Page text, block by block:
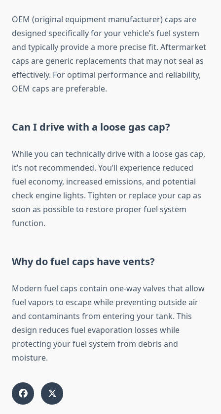
OEM (original equipment manufacturer) caps are
designed specifically for your vehicle’s fuel system
and typically provide a more precise fit. Aftermarket
caps are generic replacements that may not seal as
effectively. For optimal performance and reliability,
OEM caps are preferable.
Can I drive with a loose gas cap?
While you can technically drive with a loose gas cap,
it’s not recommended. You’ll experience reduced
fuel economy, increased emissions, and potential
check engine lights. Tighten or replace your cap as
soon as possible to restore proper fuel system
function.
Why do fuel caps have vents?
Modern fuel caps contain one-way valves that allow
fuel vapors to escape while preventing outside air
and contaminants from entering your tank. This
design reduces fuel evaporation losses while
protecting your fuel system from debris and
moisture.